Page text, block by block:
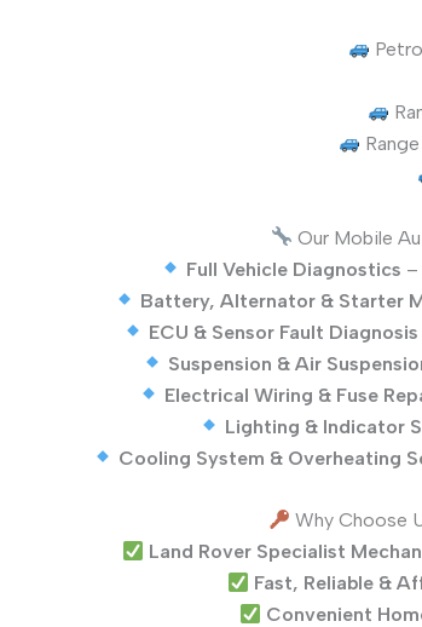
Our Mobile
Full Vehicle Diagnostics
Battery, Alternator & Starter
ECU & Sensor Fault Diagnosis
Suspension & Air
Electrical Wiring & Fuse
Lighting & Indicator
Cooling System & Overheating
Why Choose
Land Rover Specialist
Fast, Reliable &
Convenient